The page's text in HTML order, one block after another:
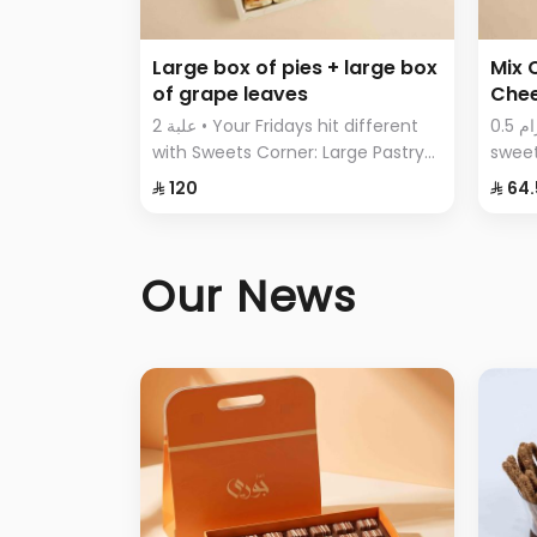
Large box of pies + large box
of grape leaves
2 علبة • Your Fridays hit different
with Sweets Corner: Large Pastry
Box – 30 pieces, Large Grape
⁨⁦‪‬ 120⁩
Mix
0.5 كيلوغرام • Your Fridays are
⁨⁦‪‬
Our News